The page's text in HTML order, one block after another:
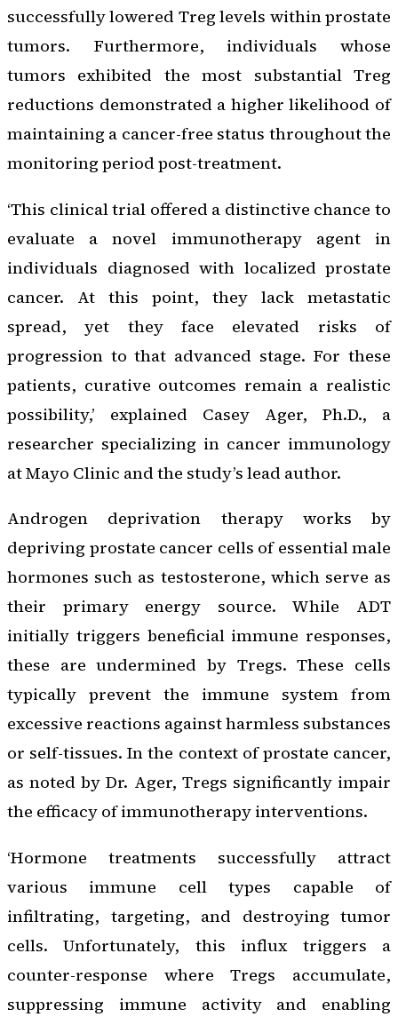
successfully lowered Treg levels within prostate
tumors. Furthermore, individuals whose
tumors exhibited the most substantial Treg
reductions demonstrated a higher likelihood of
maintaining a cancer-free status throughout the
monitoring period post-treatment.
‘This clinical trial offered a distinctive chance to
evaluate a novel immunotherapy agent in
individuals diagnosed with localized prostate
cancer. At this point, they lack metastatic
spread, yet they face elevated risks of
progression to that advanced stage. For these
patients, curative outcomes remain a realistic
possibility,’ explained Casey Ager, Ph.D., a
researcher specializing in cancer immunology
at Mayo Clinic and the study’s lead author.
Androgen deprivation therapy works by
depriving prostate cancer cells of essential male
hormones such as testosterone, which serve as
their primary energy source. While ADT
initially triggers beneficial immune responses,
these are undermined by Tregs. These cells
typically prevent the immune system from
excessive reactions against harmless substances
or self-tissues. In the context of prostate cancer,
as noted by Dr. Ager, Tregs significantly impair
the efficacy of immunotherapy interventions.
‘Hormone treatments successfully attract
various immune cell types capable of
infiltrating, targeting, and destroying tumor
cells. Unfortunately, this influx triggers a
counter-response where Tregs accumulate,
suppressing immune activity and enabling